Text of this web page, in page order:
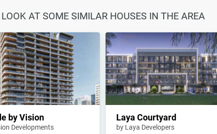
AT SOME SIMILAR HOUSES IN THE AREA
by Vision
Developments
Laya Courtyard
by Laya Developers